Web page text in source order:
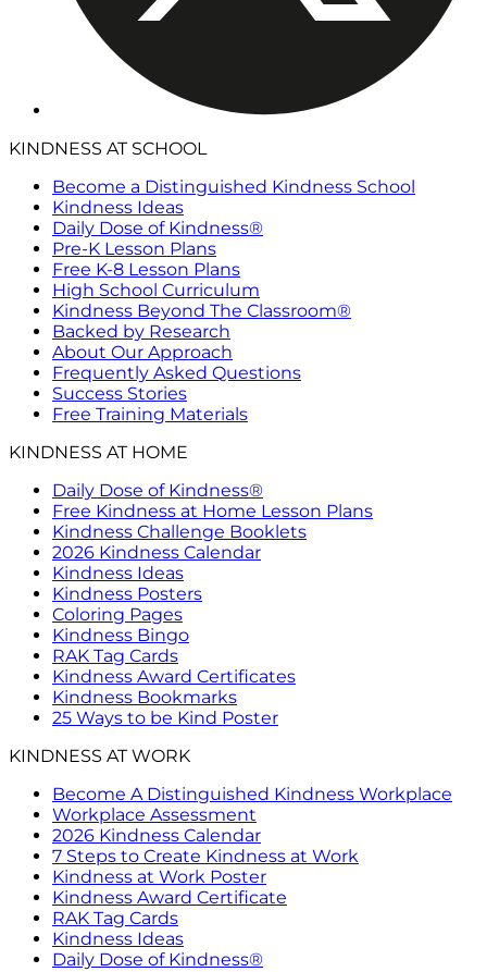
KINDNESS AT SCHOOL
Become a Distinguished Kindness School
Kindness Ideas
Daily Dose of Kindness®
Pre-K Lesson Plans
Free K-8 Lesson Plans
High School Curriculum
Kindness Beyond The Classroom®
Backed by Research
About Our Approach
Frequently Asked Questions
Success Stories
Free Training Materials
KINDNESS AT HOME
Daily Dose of Kindness®
Free Kindness at Home Lesson Plans
Kindness Challenge Booklets
2026 Kindness Calendar
Kindness Ideas
Kindness Posters
Coloring Pages
Kindness Bingo
RAK Tag Cards
Kindness Award Certificates
Kindness Bookmarks
25 Ways to be Kind Poster
KINDNESS AT WORK
Become A Distinguished Kindness Workplace
Workplace Assessment
2026 Kindness Calendar
7 Steps to Create Kindness at Work
Kindness at Work Poster
Kindness Award Certificate
RAK Tag Cards
Kindness Ideas
Daily Dose of Kindness®